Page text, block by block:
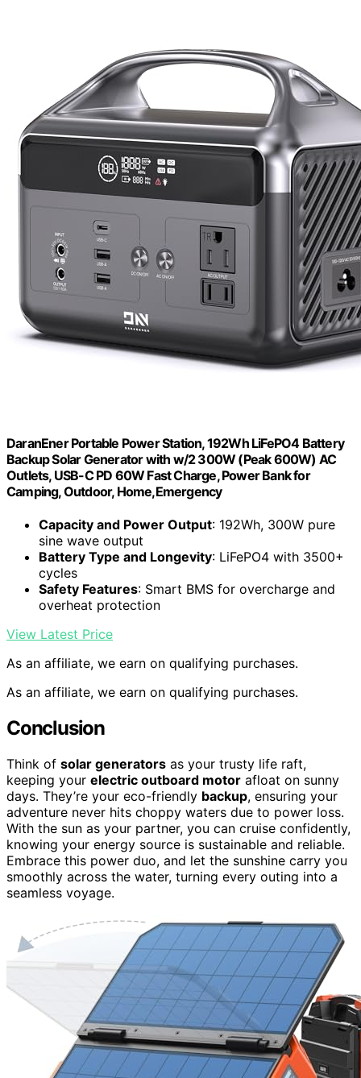
DaranEner Portable Power Station, 192Wh LiFePO4 Battery
Backup Solar Generator with w/2 300W (Peak 600W) AC
Outlets, USB-C PD 60W Fast Charge, Power Bank for
Camping, Outdoor, Home,Emergency
Capacity and Power Output: 192Wh, 300W pure
sine wave output
Battery Type and Longevity: LiFePO4 with 3500+
cycles
Safety Features: Smart BMS for overcharge and
overheat protection
View Latest Price
As an affiliate, we earn on qualifying purchases.
As an affiliate, we earn on qualifying purchases.
Conclusion
Think of solar generators as your trusty life raft,
keeping your electric outboard motor afloat on sunny
days. They’re your eco-friendly backup, ensuring your
adventure never hits choppy waters due to power loss.
With the sun as your partner, you can cruise confidently,
knowing your energy source is sustainable and reliable.
Embrace this power duo, and let the sunshine carry you
smoothly across the water, turning every outing into a
seamless voyage.